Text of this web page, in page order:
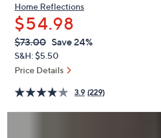
keys
or
swipe
left
and
on
touch
Home Reflections
$54.98
QVC
PRICE:
Deleted
$73.00 Save 24%
S&H: $5.50
Price Details
3.9 (229)